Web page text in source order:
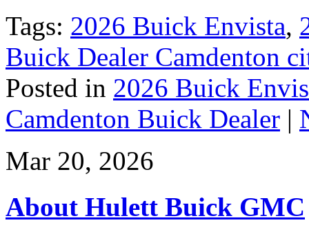
Tags: 2026 Buick Envista,
Buick Dealer Camdenton
Posted in 2026 Buick
Camdenton Buick Dealer |
Mar 20, 2026
About Hulett Buick GMC